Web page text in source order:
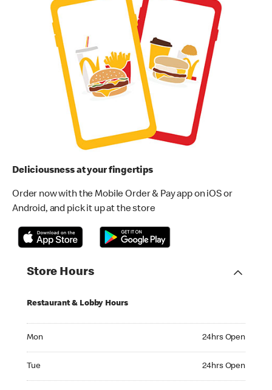
Deliciousness at your fingertips
Order now with the Mobile Order & Pay app on iOS or
Android, and pick it up at the store
Store Hours
Restaurant & Lobby Hours
Mon 24hrs Open
Tue 24hrs Open